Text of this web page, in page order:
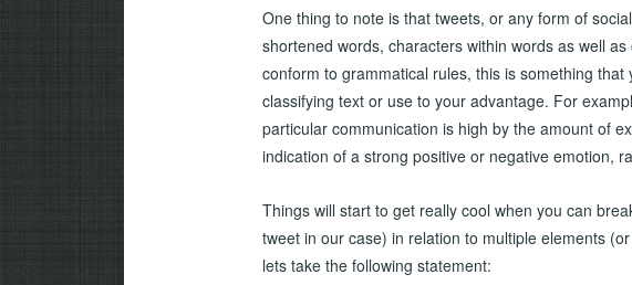
One thing to note is that tweets, or any form of
shortened words, characters within words as well
conform to grammatical rules, this is something
classifying text or use to your advantage. For
particular communication is high by the amount of
indication of a strong positive or negative emotion,
Things will start to get really cool when you can
tweet in our case) in relation to multiple elements
lets take the following statement: